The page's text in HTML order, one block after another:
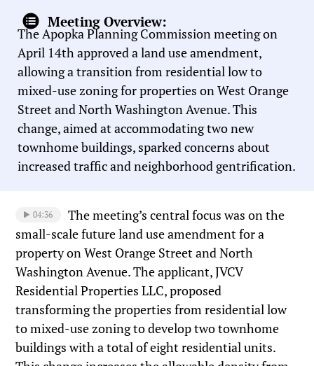
Meeting Overview:
The Apopka Planning Commission meeting on
April 14th approved a land use amendment,
allowing a transition from residential low to
mixed-use zoning for properties on West Orange
Street and North Washington Avenue. This
change, aimed at accommodating two new
townhome buildings, sparked concerns about
increased traffic and neighborhood gentrification.
04:36
The meeting’s central focus was on the
small-scale future land use amendment for a
property on West Orange Street and North
Washington Avenue. The applicant, JVCV
Residential Properties LLC, proposed
transforming the properties from residential low
to mixed-use zoning to develop two townhome
buildings with a total of eight residential units.